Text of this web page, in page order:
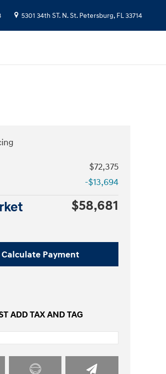
5301 34th ST. N.St. Petersburg, FL33714
$72,375
-$13,694
$58,681
Calculate Payment
ADD TAX AND TAG